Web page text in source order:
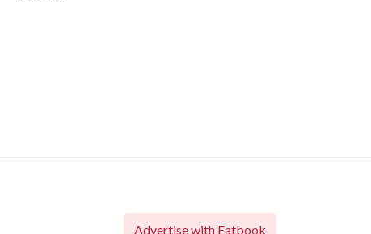
Advertise with Eatbook